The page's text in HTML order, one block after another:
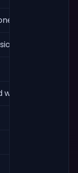
defined in
Useful when
Javascript